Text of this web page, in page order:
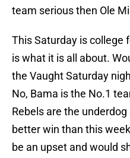
team serious then Ole
This Saturday is college
is what it is all about.
the Vaught Saturday
No, Bama is the No.1
Rebels are the underdog
better win than this
be an upset and would